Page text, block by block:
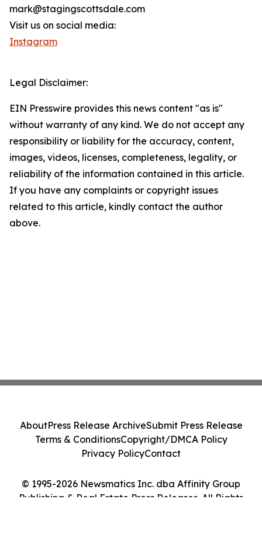
mark@stagingscottsdale.com
Visit us on social media:
Instagram
Legal Disclaimer:
EIN Presswire provides this news content "as is"
without warranty of any kind. We do not accept any
responsibility or liability for the accuracy, content,
images, videos, licenses, completeness, legality, or
reliability of the information contained in this article.
If you have any complaints or copyright issues
related to this article, kindly contact the author
above.
© 1995-2026 Newsmatics Inc. dba Affinity Group
Publishing & Real Estate Press Releases. All Rights
AboutPress Release ArchiveSubmit Press Release
Terms & ConditionsCopyright/DMCA Policy
Privacy PolicyContact